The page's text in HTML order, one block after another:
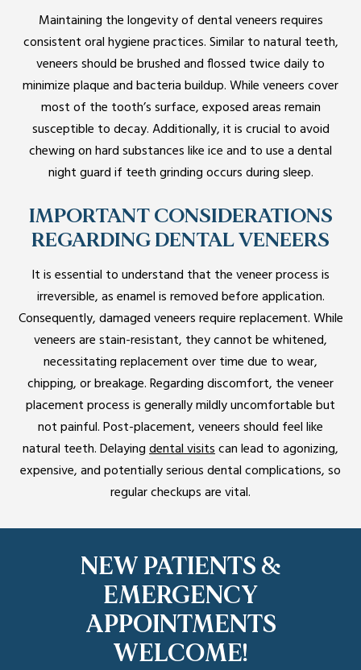
Maintaining the longevity of dental veneers requires
consistent oral hygiene practices. Similar to natural teeth,
veneers should be brushed and flossed twice daily to
minimize plaque and bacteria buildup. While veneers cover
most of the tooth’s surface, exposed areas remain
susceptible to decay. Additionally, it is crucial to avoid
chewing on hard substances like ice and to use a dental
night guard if teeth grinding occurs during sleep.
IMPORTANT CONSIDERATIONS
REGARDING DENTAL VENEERS
It is essential to understand that the veneer process is
irreversible, as enamel is removed before application.
Consequently, damaged veneers require replacement. While
veneers are stain-resistant, they cannot be whitened,
necessitating replacement over time due to wear,
chipping, or breakage. Regarding discomfort, the veneer
placement process is generally mildly uncomfortable but
not painful. Post-placement, veneers should feel like
natural teeth. Delayingdental visitscan lead to agonizing,
expensive, and potentially serious dental complications, so
regular checkups are vital.
NEW PATIENTS &
EMERGENCY
APPOINTMENTS
WELCOME!